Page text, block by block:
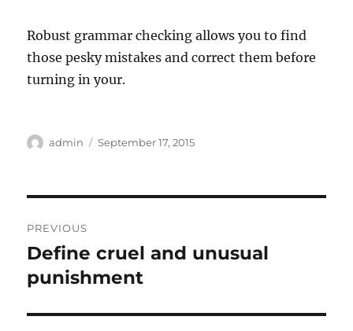
Robust grammar checking allows you to find
those pesky mistakes and correct them before
turning in your.
Author
admin
Posted
September 17, 2015
navigation
PREVIOUS
Previous
post:
Define cruel and unusual
punishment